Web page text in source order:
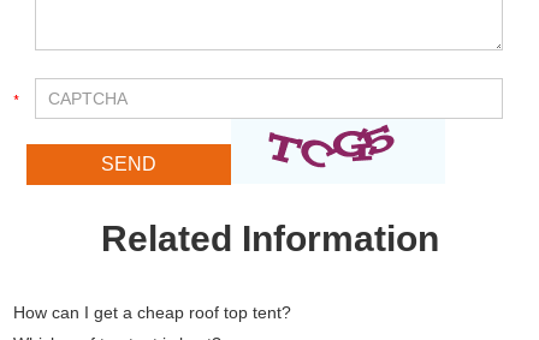
Related Information
How can I get a cheap roof top tent?